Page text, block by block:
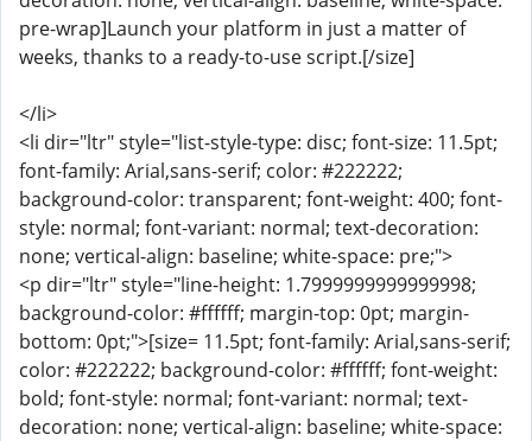
pre-wrap]Launch your platform in just a matter of
weeks, thanks to a ready-to-use script.[/size]
</li>
<li dir="ltr" style="list-style-type: disc; font-size: 11.5pt;
font-family: Arial,sans-serif; color: #222222;
background-color: transparent; font-weight: 400; font-
style: normal; font-variant: normal; text-decoration:
none; vertical-align: baseline; white-space: pre;">
<p dir="ltr" style="line-height: 1.7999999999999998;
background-color: #ffffff; margin-top: 0pt; margin-
bottom: 0pt;">[size= 11.5pt; font-family: Arial,sans-serif;
color: #222222; background-color: #ffffff; font-weight:
bold; font-style: normal; font-variant: normal; text-
decoration: none; vertical-align: baseline; white-space: